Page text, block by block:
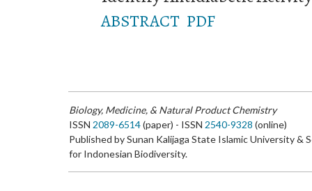
ABSTRACT PDF
Biology, Medicine, & Natural Product Chemistry
ISSN 2089-6514(paper) - ISSN 2540-9328 (online)
Published by Sunan Kalijaga State Islamic University &
for Indonesian Biodiversity.